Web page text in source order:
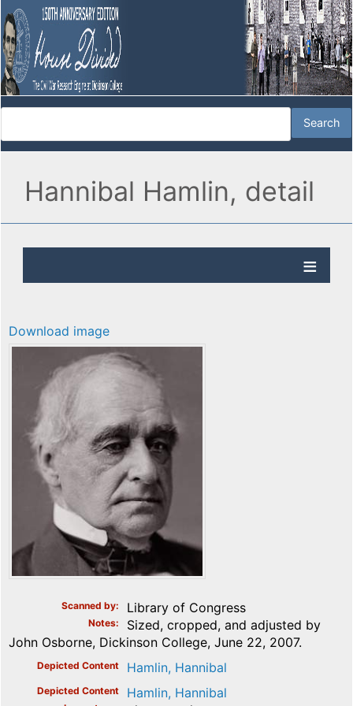
Hannibal Hamlin, detail
Download image
Scanned by Library of Congress
Notes
Sized, cropped, and adjusted by
John Osborne, Dickinson College, June 22, 2007.
Depicted Content Hamlin, Hannibal
Depicted Content Hamlin, Hannibal